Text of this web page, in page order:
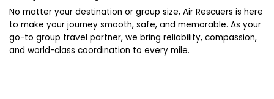
No matter your destination or group size, Air Rescuers is here
to make your journey smooth, safe, and memorable. As your
go-to group travel partner, we bring reliability, compassion,
and world-class coordination to every mile.